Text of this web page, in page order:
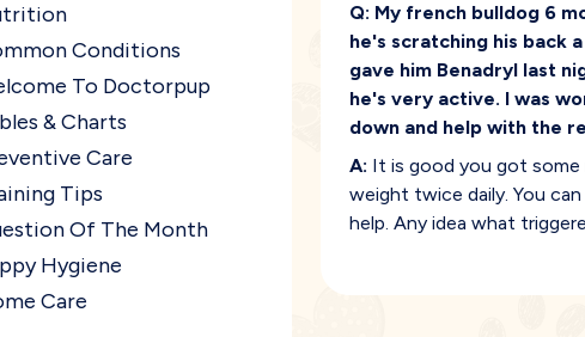
Conditions
To Doctorpup
& Charts
Care
Tips
Of The Month
Hygiene
Care
Q: My french bulldog 6
he's scratching his back
gave him Benadryl last
he's very active. I was
down and help with the
A: It is good you got some
weight twice daily. You
help. Any idea what